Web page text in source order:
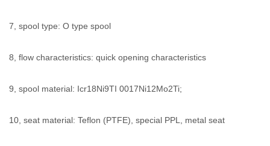
7, spool type: O type spool
8, flow characteristics: quick opening characteristics
9, spool material: Icr18Ni9TI 0017Ni12Mo2Ti;
10, seat material: Teflon (PTFE), special PPL, metal seat